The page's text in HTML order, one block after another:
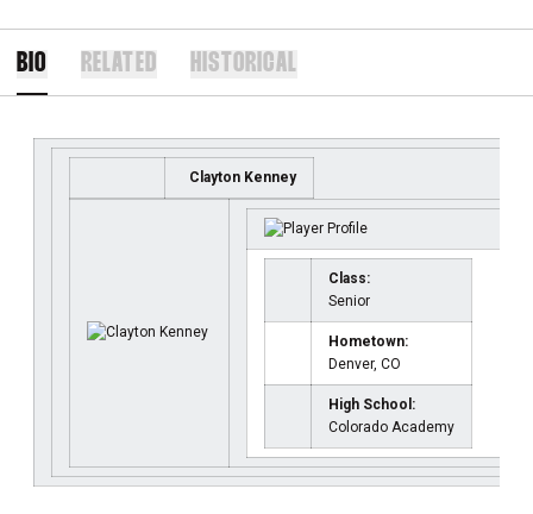
BIO RELATED HISTORICAL
Clayton Kenney
Class:
Senior
Hometown:
Denver, CO
High School:
Colorado Academy